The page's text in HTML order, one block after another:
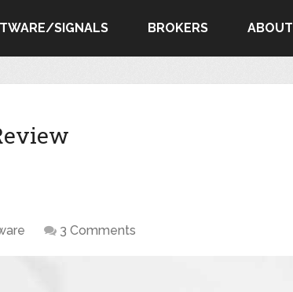
SIGNALS BROKERS ABOUT
3 Comments